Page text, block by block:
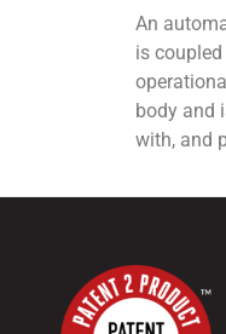
An
is
body and
with, and